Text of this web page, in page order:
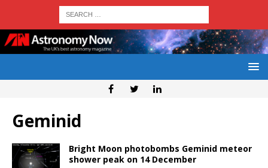
Geminid
Bright Moon photobombs Geminid meteor
shower peak on 14 December